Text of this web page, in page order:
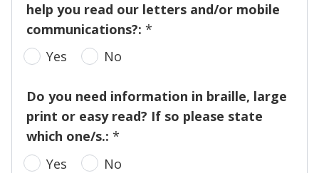
help you read our letters and/or mobile
communications?: *
Yes
No
Do you need information in braille, large
print or easy read? If so please state
which one/s.: *
Yes
No